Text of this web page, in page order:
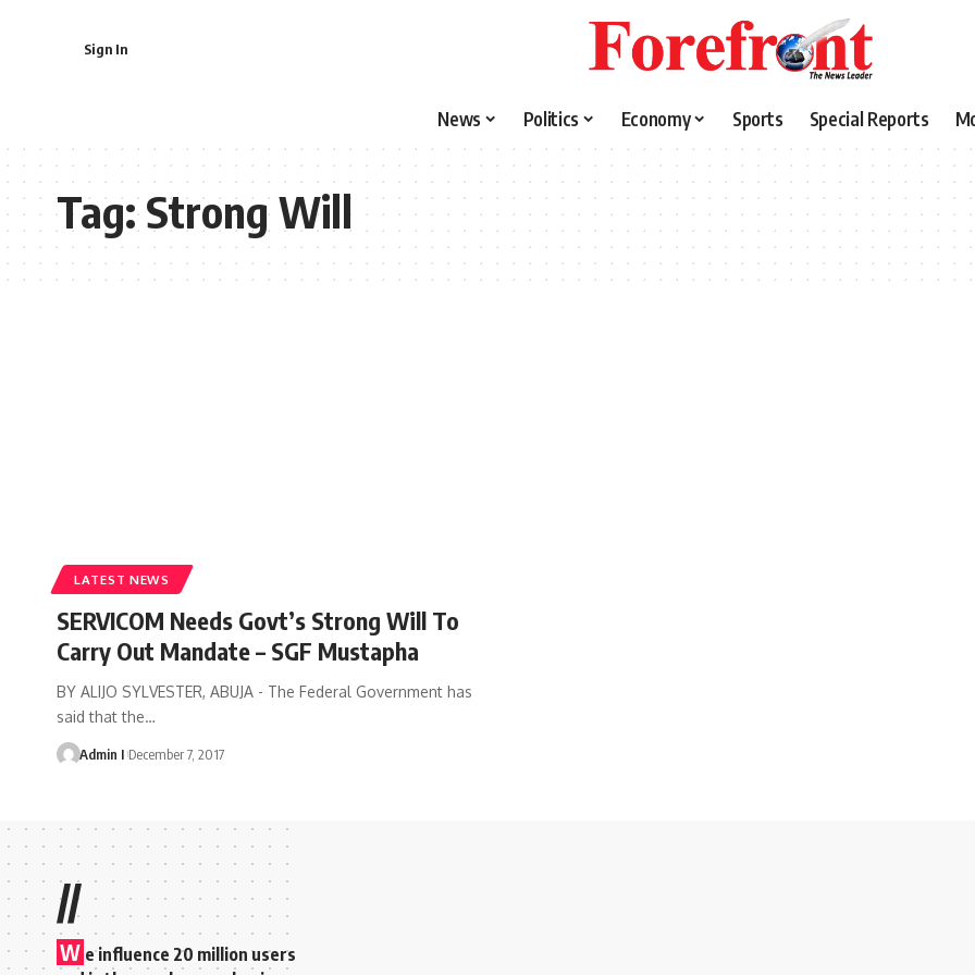
Sign In
News Politics Economy Sports Special Reports
Tag:Strong Will
LATEST NEWS
SERVICOM Needs Govt’s Strong Will To
Carry Out Mandate – SGF Mustapha
BY ALIJO SYLVESTER, ABUJA - The Federal Government has
said that the…
Admin I December 7, 2017
//
W e influence 20 million users